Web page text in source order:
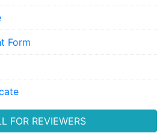
Form
FOR REVIEWERS